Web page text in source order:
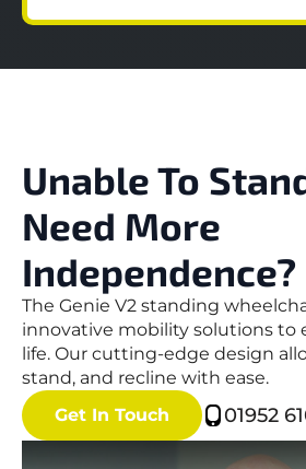
Unable To
Need More
Independence?
The Genie V2 standing
innovative mobility solutions to
life. Our cutting-edge design
stand, and recline with ease.
Get In Touch
01952